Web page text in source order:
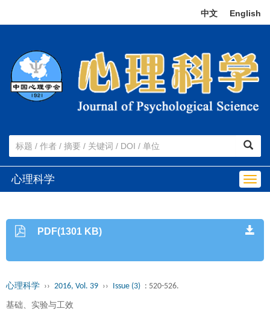
中文 English
心理科学
PDF(1301 KB)
心理科学 ›› 2016, Vol. 39 ›› Issue (3) : 520-526.
基础、实验与工效